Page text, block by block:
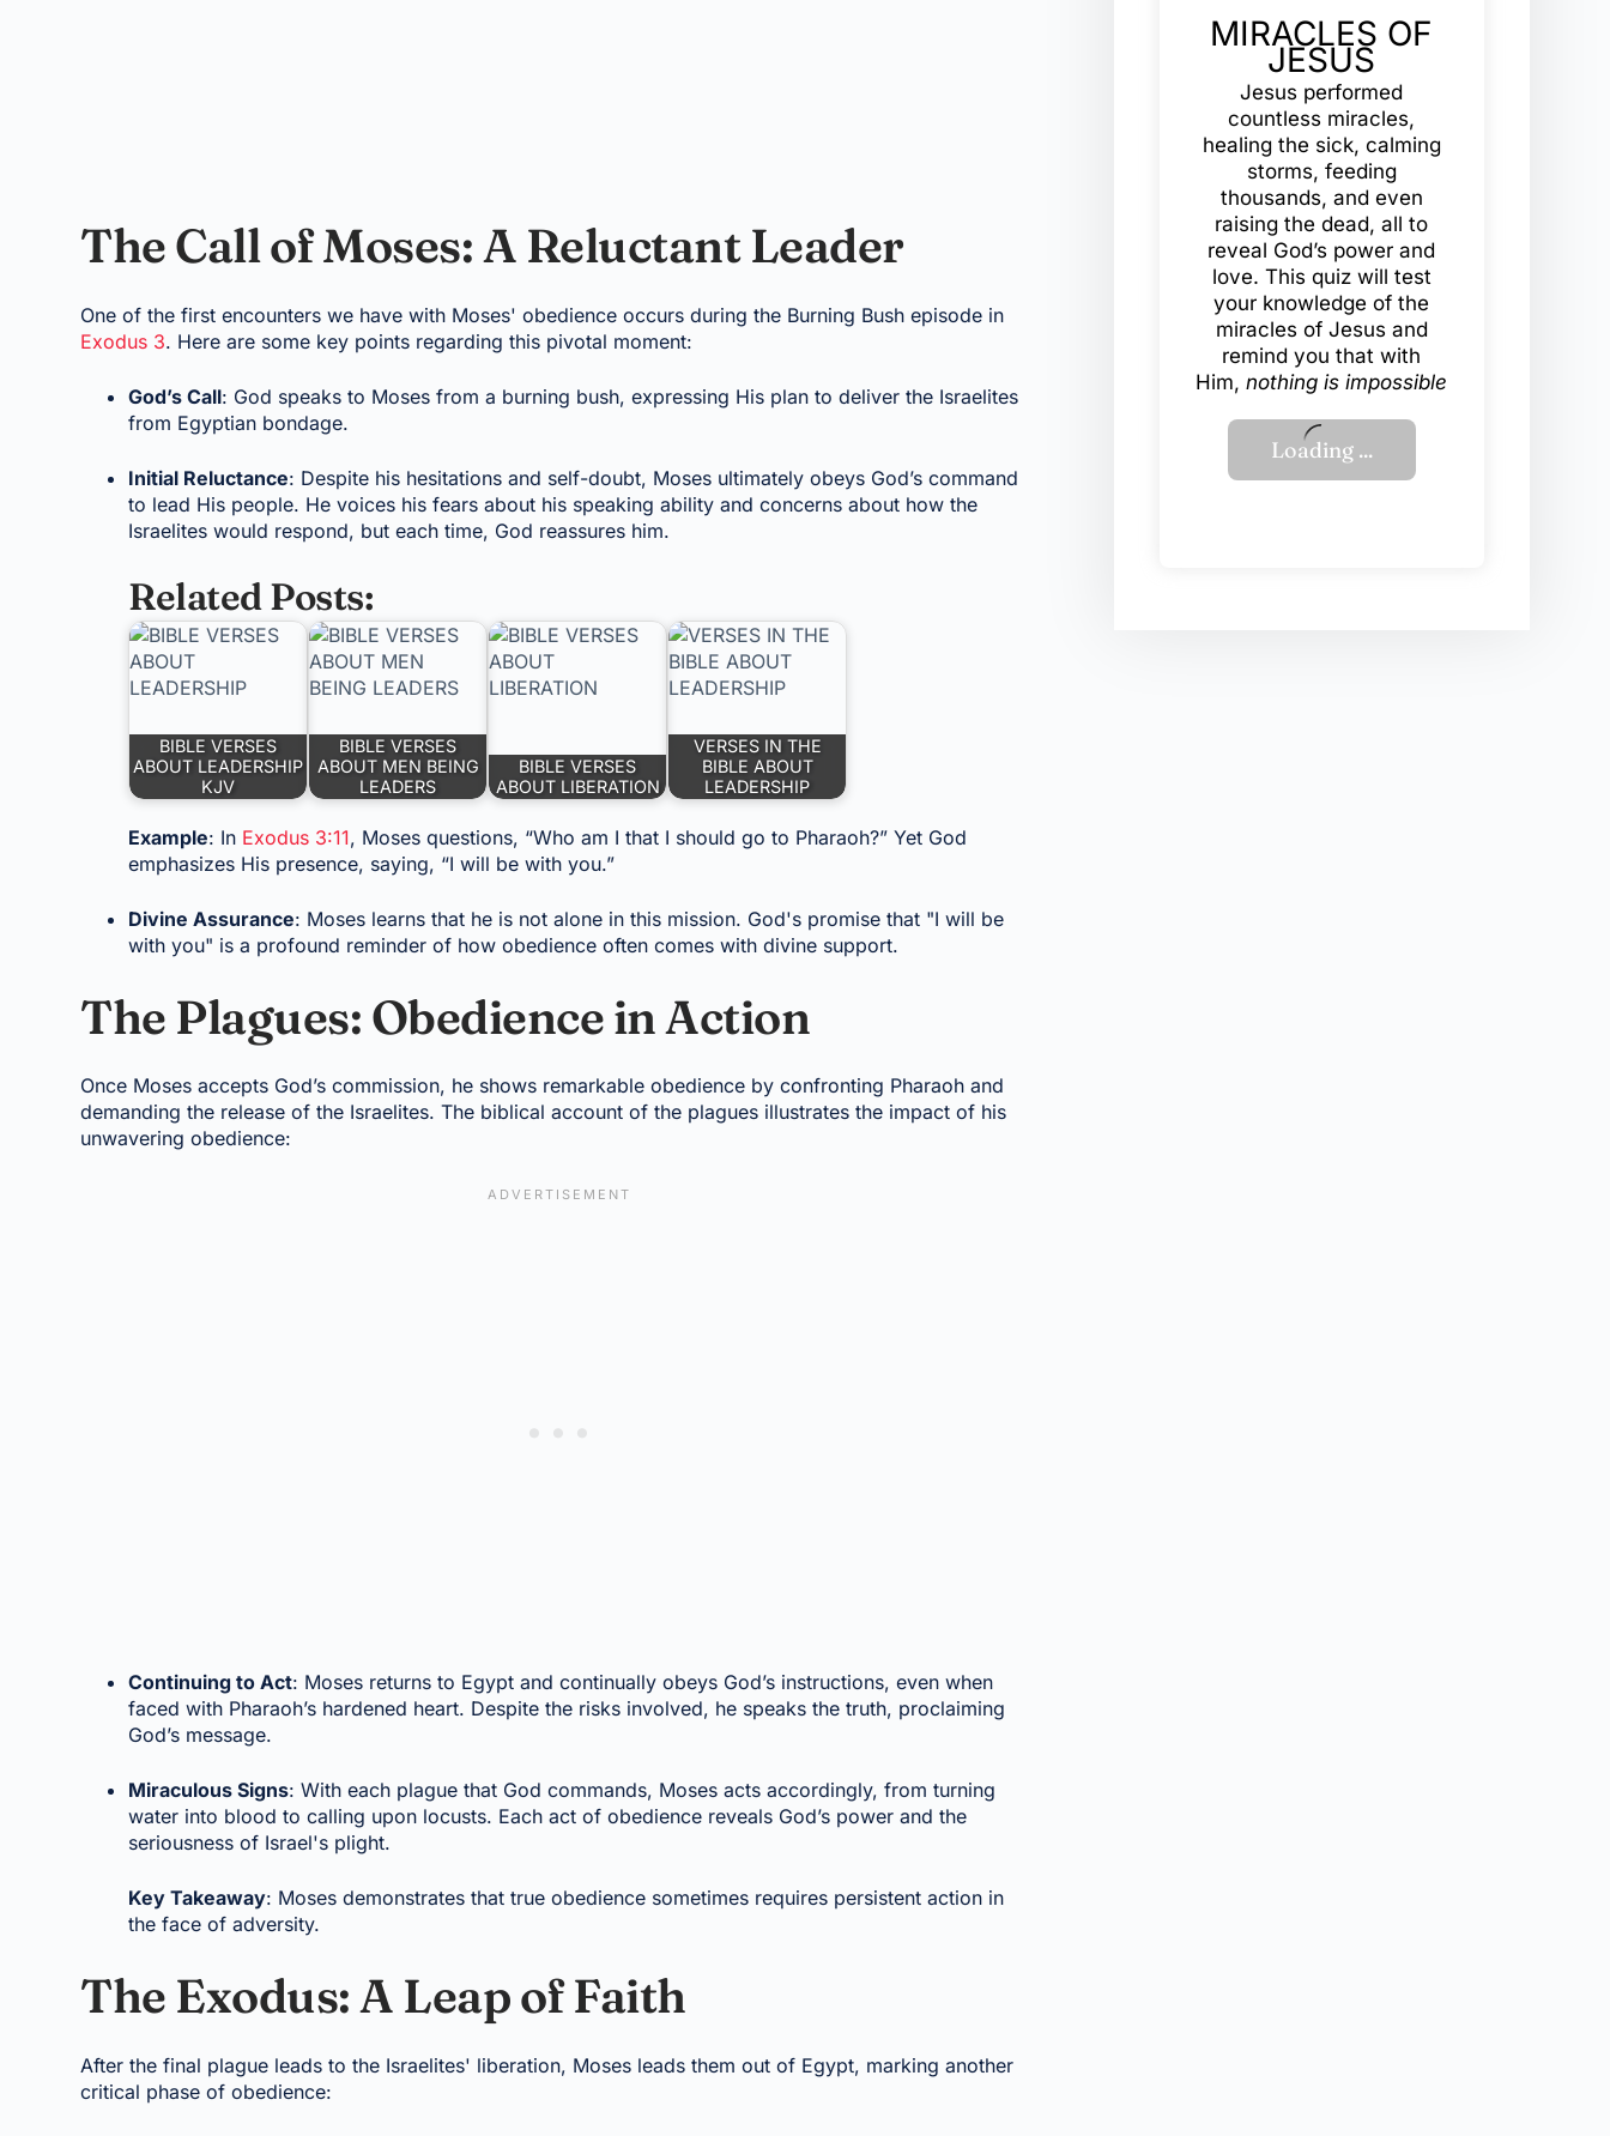
The Call of Moses: A Reluctant Leader
One of the first encounters we have with Moses' obedience occurs during the Burning Bush episode in
Exodus 3. Here are some key points regarding this pivotal moment:
God’s Call: God speaks to Moses from a burning bush, expressing His plan to deliver the Israelites
from Egyptian bondage.
Initial Reluctance: Despite his hesitations and self-doubt, Moses ultimately obeys God’s command
to lead His people. He voices his fears about his speaking ability and concerns about how the
Israelites would respond, but each time, God reassures him.
Related Posts:
BIBLE VERSES
ABOUT LEADERSHIP
KJV
BIBLE VERSES
ABOUT MEN BEING
LEADERS
BIBLE VERSES
ABOUT LIBERATION
VERSES IN THE
BIBLE ABOUT
LEADERSHIP
Example: In Exodus 3:11, Moses questions, “Who am I that I should go to Pharaoh?” Yet God
emphasizes His presence, saying, “I will be with you.”
Divine Assurance: Moses learns that he is not alone in this mission. God's promise that "I will be
with you" is a profound reminder of how obedience often comes with divine support.
The Plagues: Obedience in Action
Once Moses accepts God’s commission, he shows remarkable obedience by confronting Pharaoh and
demanding the release of the Israelites. The biblical account of the plagues illustrates the impact of his
unwavering obedience:
Continuing to Act: Moses returns to Egypt and continually obeys God’s instructions, even when
faced with Pharaoh’s hardened heart. Despite the risks involved, he speaks the truth, proclaiming
God’s message.
Miraculous Signs: With each plague that God commands, Moses acts accordingly, from turning
water into blood to calling upon locusts. Each act of obedience reveals God’s power and the
seriousness of Israel's plight.
Key Takeaway: Moses demonstrates that true obedience sometimes requires persistent action in
the face of adversity.
The Exodus: A Leap of Faith
After the final plague leads to the Israelites' liberation, Moses leads them out of Egypt, marking another
critical phase of obedience:
MIRACLES OF
JESUS
Jesus performed
countless miracles,
healing the sick, calming
storms, feeding
thousands, and even
raising the dead, all to
reveal God’s power and
love. This quiz will test
your knowledge of the
miracles of Jesus and
remind you that with
Him,nothing is impossible